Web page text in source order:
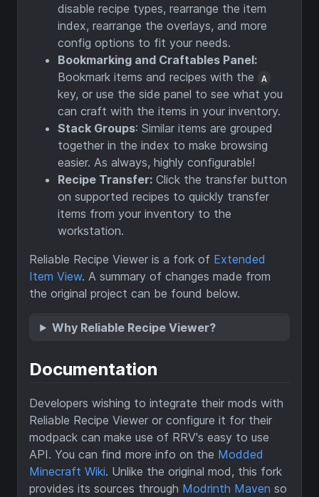
disable recipe types, rearrange the item
index, rearrange the overlays, and more
config options to fit your needs.
Bookmarking and Craftables Panel:
Bookmark items and recipes with the
A
key, or use the side panel to see what you
can craft with the items in your inventory.
Stack Groups: Similar items are grouped
together in the index to make browsing
easier. As always, highly configurable!
Recipe Transfer: Click the transfer button
on supported recipes to quickly transfer
items from your inventory to the
workstation.
Reliable Recipe Viewer is a fork of Extended
Item View. A summary of changes made from
the original project can be found below.
Why Reliable Recipe Viewer?
Documentation
Developers wishing to integrate their mods with
Reliable Recipe Viewer or configure it for their
modpack can make use of RRV's easy to use
API. You can find more info on the Modded
Minecraft Wiki. Unlike the original mod, this fork
provides its sources through Modrinth Maven so